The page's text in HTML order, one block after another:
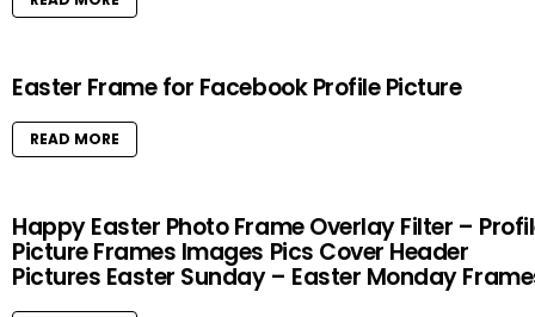
Easter Frame for Facebook Profile Picture
READ MORE
Happy Easter Photo Frame Overlay Filter –
Picture Frames Images Pics Cover Header
Pictures Easter Sunday – Easter Monday